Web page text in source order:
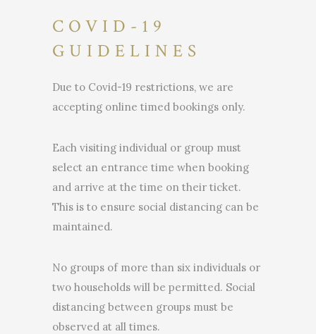
COVID-19
GUIDELINES
Due to Covid-19 restrictions, we are
accepting online timed bookings only.
Each visiting individual or group must
select an entrance time when booking
and arrive at the time on their ticket.
This is to ensure social distancing can be
maintained.
No groups of more than six individuals or
two households will be permitted. Social
distancing between groups must be
observed at all times.